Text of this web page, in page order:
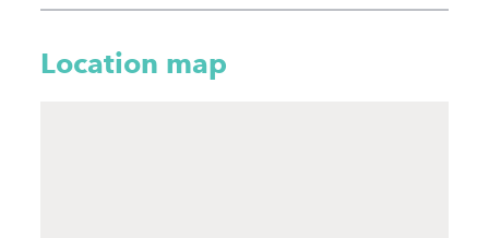
Location map